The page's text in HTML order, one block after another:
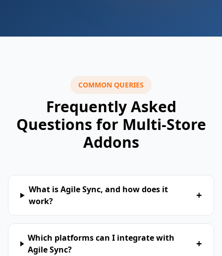
COMMON QUERIES
Frequently Asked
Questions for Multi-Store
Addons
What is Agile Sync, and how does it
work?
+
Which platforms can I integrate with
Agile Sync?
+